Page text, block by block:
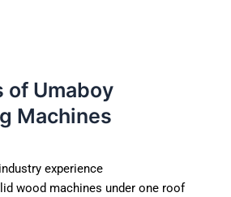
of Umaboy
Machines
experience
wood machines under one roof